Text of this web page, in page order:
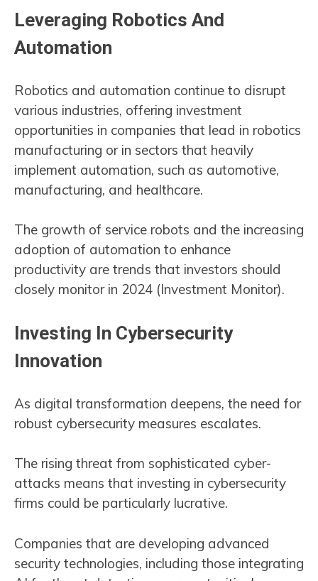
Leveraging Robotics And
Automation
Robotics and automation continue to disrupt
various industries, offering investment
opportunities in companies that lead in robotics
manufacturing or in sectors that heavily
implement automation, such as automotive,
manufacturing, and healthcare.
The growth of service robots and the increasing
adoption of automation to enhance
productivity are trends that investors should
closely monitor in 2024​ (Investment Monitor)​.
Investing In Cybersecurity
Innovation
As digital transformation deepens, the need for
robust cybersecurity measures escalates.
The rising threat from sophisticated cyber-
attacks means that investing in cybersecurity
firms could be particularly lucrative.
Companies that are developing advanced
security technologies, including those integrating